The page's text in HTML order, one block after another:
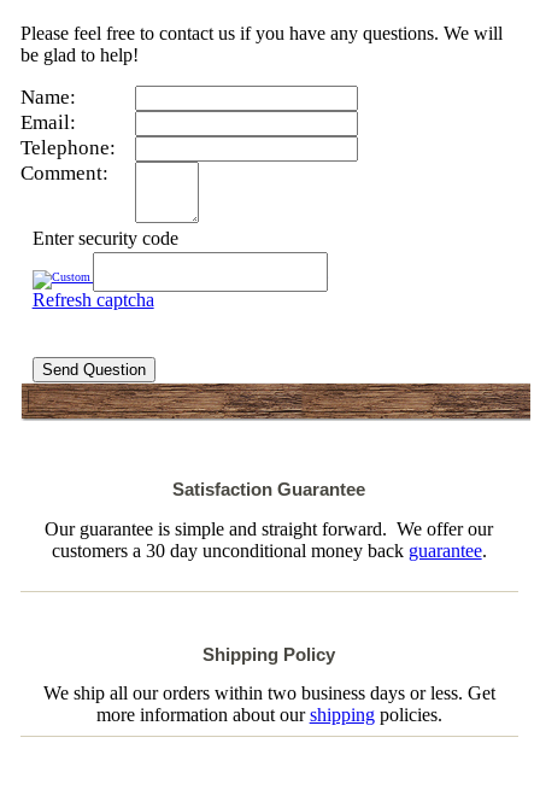
Please feel free to contact us if you have any questions. We will
be glad to help!
Name:
Email:
Telephone:
Comment:
Enter security code
Refresh captcha
Send Question
Satisfaction Guarantee
Our guarantee is simple and straight forward. We offer our
customers a 30 day unconditional money back guarantee.
Shipping Policy
We ship all our orders within two business days or less. Get
more information about ourshippingpolicies.